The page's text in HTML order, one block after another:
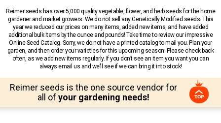
Reimer seeds has over 5,000 quality vegetable, flower, and herb seeds for the home
gardener and market growers. We do not sell any Genetically Modified seeds. This
year we reduced our prices on many items, added new items, and have added
additional bulk items by the ounce and pounds! Take time to review our impressive
Online Seed Catalog. Sorry, we do not have a printed catalog to mail you. Plan your
garden, and then order your varieties for this upcoming season. Please check back
often, as we add new items regularly. If you don’t see an item you want you can
always email us and we’ll see if we can bring it into stock!
Reimer seeds is the one source vendor for
all of your gardening needs!